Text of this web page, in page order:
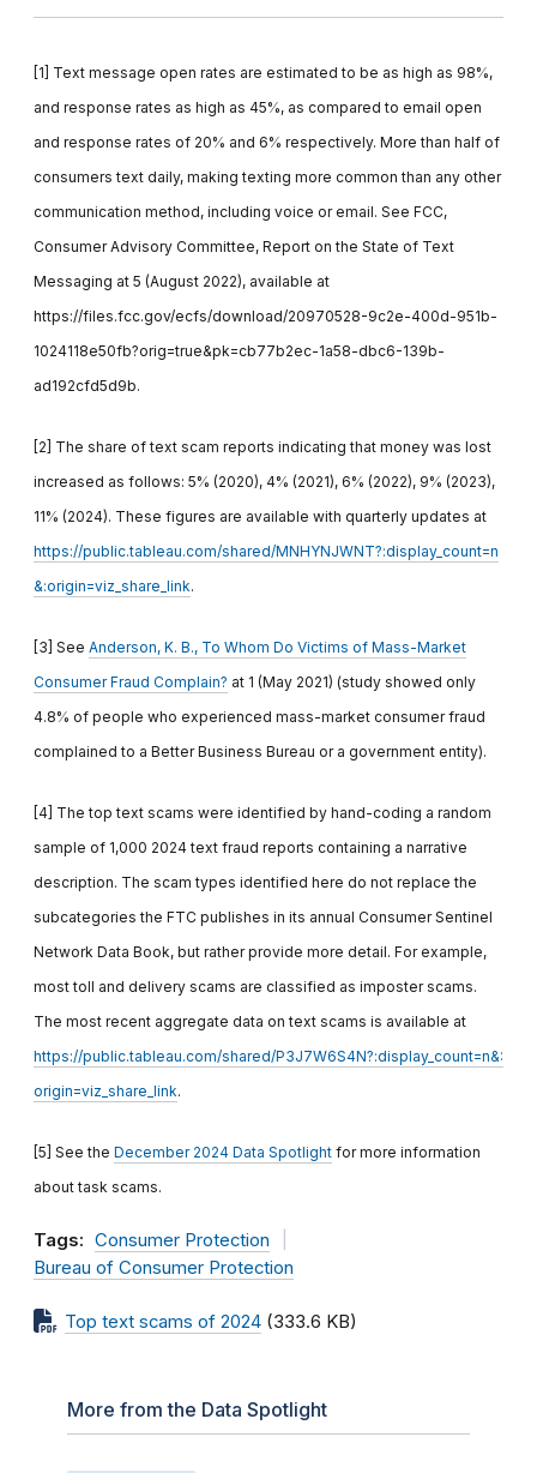
[1] Text message open rates are estimated to be as high as 98%,
and response rates as high as 45%, as compared to email open
and response rates of 20% and 6% respectively. More than half of
consumers text daily, making texting more common than any other
communication method, including voice or email. See FCC,
Consumer Advisory Committee, Report on the State of Text
Messaging at 5 (August 2022), available at
https://files.fcc.gov/ecfs/download/20970528-9c2e-400d-951b-
1024118e50fb?orig=true&pk=cb77b2ec-1a58-dbc6-139b-
ad192cfd5d9b.
[2] The share of text scam reports indicating that money was lost
increased as follows: 5% (2020), 4% (2021), 6% (2022), 9% (2023),
11% (2024). These figures are available with quarterly updates at
https://public.tableau.com/shared/MNHYNJWNT?:display_count=n
&:origin=viz_share_link.
[3] See Anderson, K. B., To Whom Do Victims of Mass-Market
Consumer Fraud Complain? at 1 (May 2021) (study showed only
4.8% of people who experienced mass-market consumer fraud
complained to a Better Business Bureau or a government entity).
[4] The top text scams were identified by hand-coding a random
sample of 1,000 2024 text fraud reports containing a narrative
description. The scam types identified here do not replace the
subcategories the FTC publishes in its annual Consumer Sentinel
Network Data Book, but rather provide more detail. For example,
most toll and delivery scams are classified as imposter scams.
The most recent aggregate data on text scams is available at
https://public.tableau.com/shared/P3J7W6S4N?:display_count=n&:
origin=viz_share_link.
[5] See the December 2024 Data Spotlight for more information
about task scams.
Tags: Consumer Protection
Bureau of Consumer Protection
Top text scams of 2024 (333.6 KB)
More from the Data Spotlight